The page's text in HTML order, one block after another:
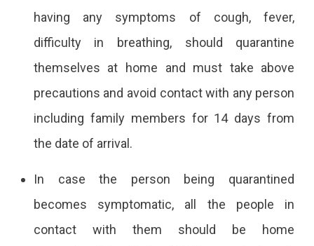
having any symptoms of cough, fever,
difficulty in breathing, should quarantine
themselves at home and must take above
precautions and avoid contact with any person
including family members for 14 days from
the date of arrival.
In case the person being quarantined
becomes symptomatic, all the people in
contact with them should be home